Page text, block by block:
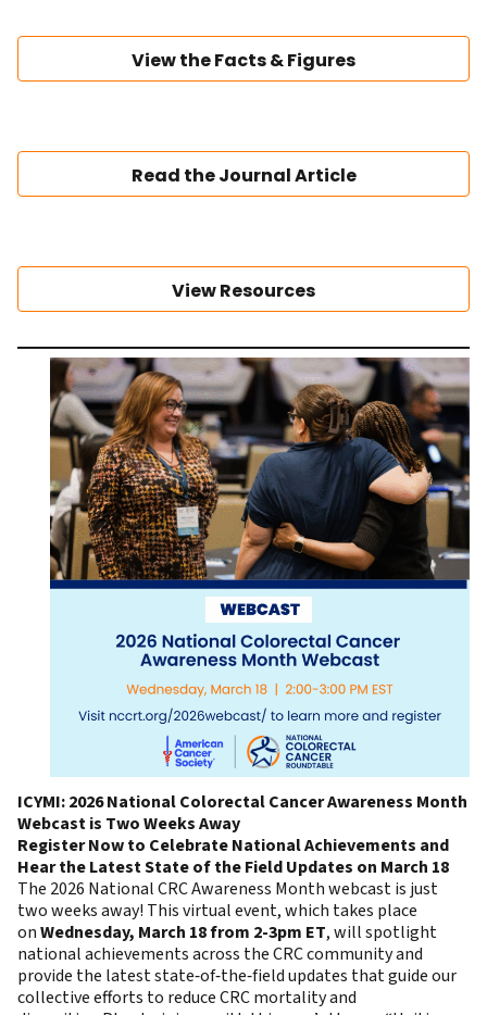
View the Facts & Figures
Read the Journal Article
View Resources
ICYMI: 2026 National Colorectal Cancer Awareness Month
Webcast is Two Weeks Away
Register Now to Celebrate National Achievements and
Hear the Latest State of the Field Updates on March 18
The 2026 National CRC Awareness Month webcast is just
two weeks away! This virtual event, which takes place
onWednesday, March 18 from 2-3pm ET, will spotlight
national achievements across the CRC community and
provide the latest state‑of‑the‑field updates that guide our
collective efforts to reduce CRC mortality and